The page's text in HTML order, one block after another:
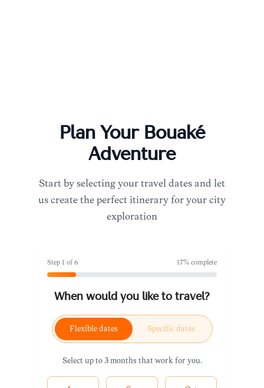
Plan Your Bouaké
Adventure
Start by selecting your travel dates and let
us create the perfect itinerary for your city
exploration
Step 1 of6 17% complete
When would you like to travel?
Flexible dates Specific dates
Select up to 3 months that work for you.